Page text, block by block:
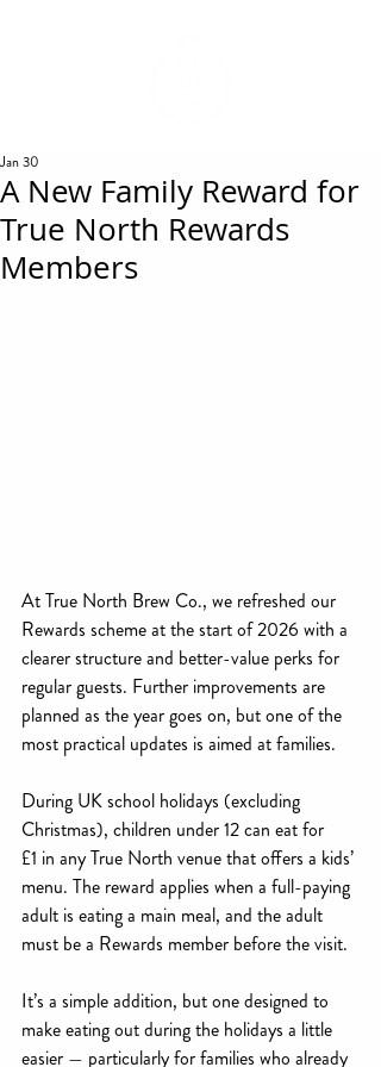
A New Family Reward for
True North Rewards
Members
Jan 30
At True North Brew Co., we refreshed our
Rewards scheme at the start of 2026 with a
clearer structure and better-value perks for
regular guests. Further improvements are
planned as the year goes on, but one of the
most practical updates is aimed at families.
During UK school holidays (excluding
Christmas), children under 12 can eat for
£1 in any True North venue that offers a kids’
menu. The reward applies when a full-paying
adult is eating a main meal, and the adult
must be a Rewards member before the visit.
It’s a simple addition, but one designed to
make eating out during the holidays a little
easier — particularly for families who already